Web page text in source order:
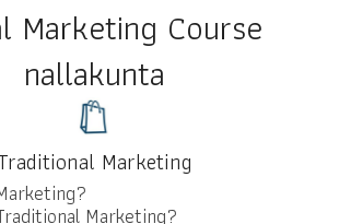
Marketing Course
nallakunta
Marketing
Marketing?